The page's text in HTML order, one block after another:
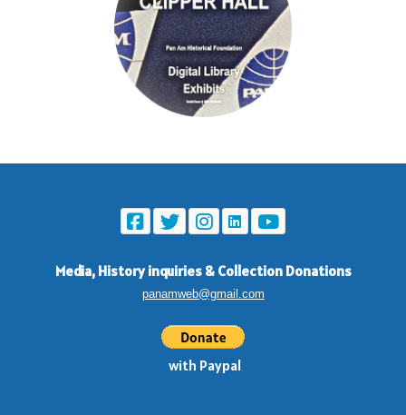
Media, History inquiries & Collection Donations
panamweb@gmail.com
with Paypal